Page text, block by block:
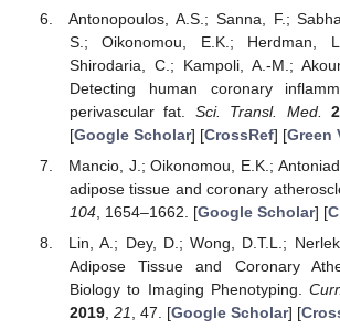
Antonopoulos, A.S.; Sanna, F.;
S.; Oikonomou, E.K.; Herdman,
Shirodaria, C.; Kampoli, A.-M.;
Detecting human coronary
perivascular fat. Sci. Transl. Med.
[Google Scholar] [CrossRef] [Green
Mancio, J.; Oikonomou, E.K.;
adipose tissue and coronary
104, 1654–1662. [Google Scholar] [
Lin, A.; Dey, D.; Wong, D.T.L.;
Adipose Tissue and Coronary
Biology to Imaging Phenotyping.
2019, 21, 47. [Google Scholar] [